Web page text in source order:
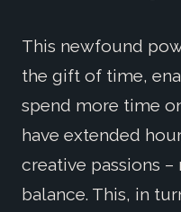
This newfound
the gift of time,
spend more time
have extended
creative passions
balance. This, in